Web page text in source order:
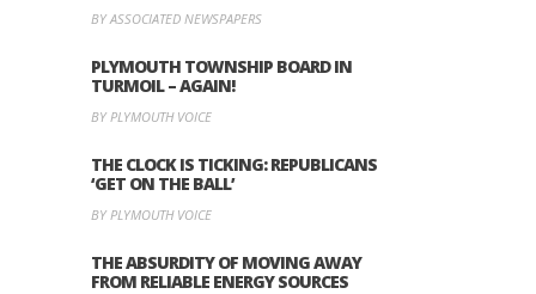
BY ASSOCIATED NEWSPAPERS
PLYMOUTH TOWNSHIP BOARD IN
TURMOIL – AGAIN!
BY PLYMOUTH VOICE
THE CLOCK IS TICKING: REPUBLICANS
‘GET ON THE BALL’
BY PLYMOUTH VOICE
THE ABSURDITY OF MOVING AWAY
FROM RELIABLE ENERGY SOURCES